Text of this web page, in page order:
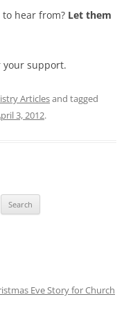
to hear from? Let them
your support.
Articlesand tagged
3, 2012.
Eve Story for Church